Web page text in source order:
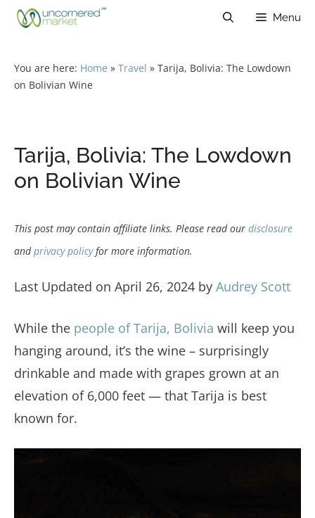
Skip
Menu
You are here: Home » Travel » Tarija, Bolivia: The Lowdown
on Bolivian Wine
Tarija, Bolivia: The Lowdown
on Bolivian Wine
This post may contain affiliate links. Please read our disclosure
andprivacy policyfor more information.
Last Updated on April 26, 2024 by Audrey Scott
While the people of Tarija, Bolivia will keep you
hanging around, it’s the wine – surprisingly
drinkable and made with grapes grown at an
elevation of 6,000 feet — that Tarija is best
known for.